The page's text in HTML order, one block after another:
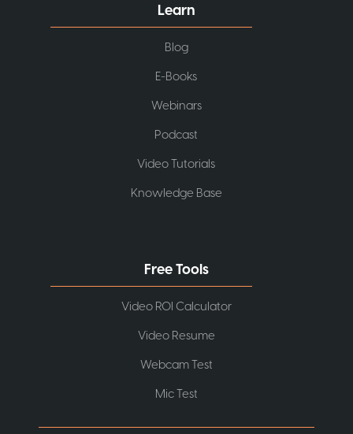
Learn
Blog
E-Books
Webinars
Podcast
Video Tutorials
Knowledge Base
Free Tools
Video ROI Calculator
Video Resume
Webcam Test
Mic Test